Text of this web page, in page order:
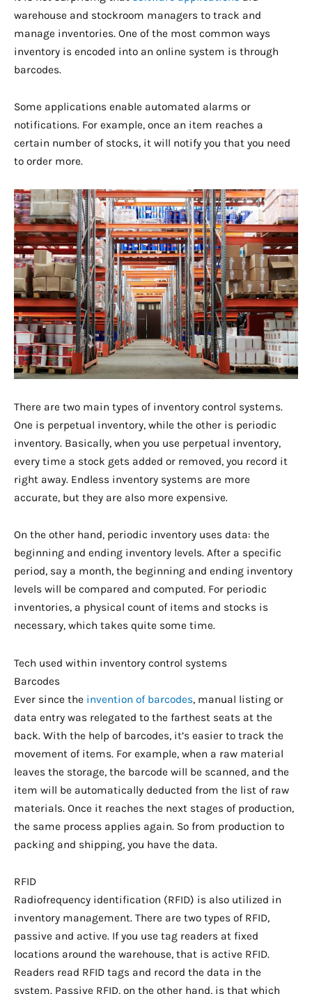
warehouse and stockroom managers to track and
manage inventories. One of the most common ways
inventory is encoded into an online system is through
barcodes.
Some applications enable automated alarms or
notifications. For example, once an item reaches a
certain number of stocks, it will notify you that you need
to order more.
There are two main types of inventory control systems.
One is perpetual inventory, while the other is periodic
inventory. Basically, when you use perpetual inventory,
every time a stock gets added or removed, you record it
right away. Endless inventory systems are more
accurate, but they are also more expensive.
On the other hand, periodic inventory uses data: the
beginning and ending inventory levels. After a specific
period, say a month, the beginning and ending inventory
levels will be compared and computed. For periodic
inventories, a physical count of items and stocks is
necessary, which takes quite some time.
Tech used within inventory control systems
Barcodes
Ever since the invention of barcodes, manual listing or
data entry was relegated to the farthest seats at the
back. With the help of barcodes, it’s easier to track the
movement of items. For example, when a raw material
leaves the storage, the barcode will be scanned, and the
item will be automatically deducted from the list of raw
materials. Once it reaches the next stages of production,
the same process applies again. So from production to
packing and shipping, you have the data.
RFID
Radiofrequency identification (RFID) is also utilized in
inventory management. There are two types of RFID,
passive and active. If you use tag readers at fixed
locations around the warehouse, that is active RFID.
Readers read RFID tags and record the data in the
system. Passive RFID, on the other hand, is that which